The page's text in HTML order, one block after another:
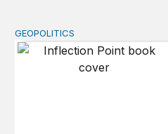
Inflection Point
GEOPOLITICS